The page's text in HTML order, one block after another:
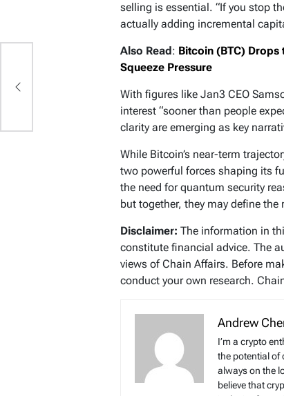
selling is essential. “If you stop
actually adding incremental
Also Read : Bitcoin (BTC)
Squeeze Pressure
With figures like Jan3 CEO
interest “sooner than people
clarity are emerging as key
While Bitcoin’s near-term
two powerful forces shaping its
the need for quantum security
but together, they may define
Disclaimer: The information in
constitute financial advice. The
views of Chain Affairs. Before
conduct your own research.
Andrew
I’m a crypto
the potential of
always on the
believe that